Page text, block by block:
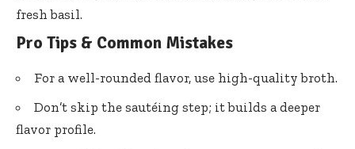
fresh basil.
Pro Tips & Common Mistakes
For a well-rounded flavor, use high-quality broth.
Don’t skip the sautéing step; it builds a deeper
flavor profile.